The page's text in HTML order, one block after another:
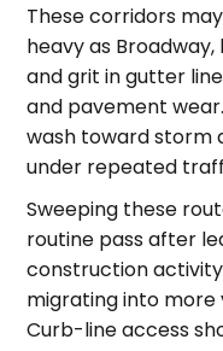
These corridors
heavy as
and grit in gutter
and pavement
wash toward storm
under repeated
Sweeping these
routine pass after
construction
migrating into more
Curb-line access